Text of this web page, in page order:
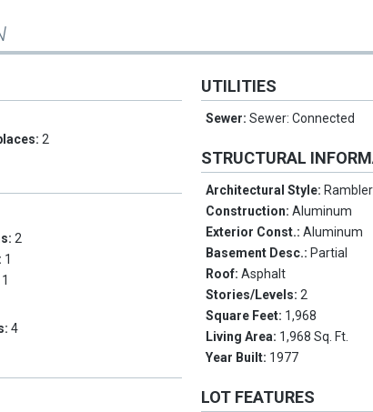
2
2
1
1
4
UTILITIES
Sewer:Sewer: Connected
STRUCTURAL
Architectural Style:
Construction:Aluminum
Exterior Const.:Aluminum
Basement Desc.: Partial
Roof:Asphalt
Stories/Levels:2
Square Feet: 1,968
Living Area: 1,968 Sq. Ft.
Year Built: 1977
LOT FEATURES